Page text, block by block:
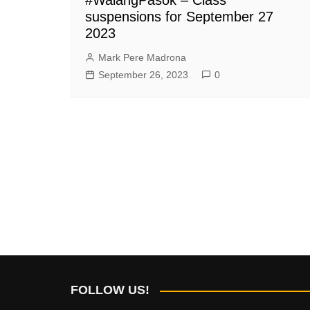
suspensions for September 27
2023
Mark Pere Madrona
September 26, 2023
0
FOLLOW US!